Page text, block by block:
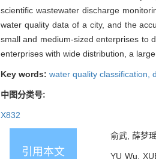
scientific wastewater discharge
water quality data of a city, and the
small and medium-sized enterprises to
enterprises with wide distribution, a
Key words: water quality classification,
中图分类号:
X832
引用本文
俞武, 薛梦
YU Wu,